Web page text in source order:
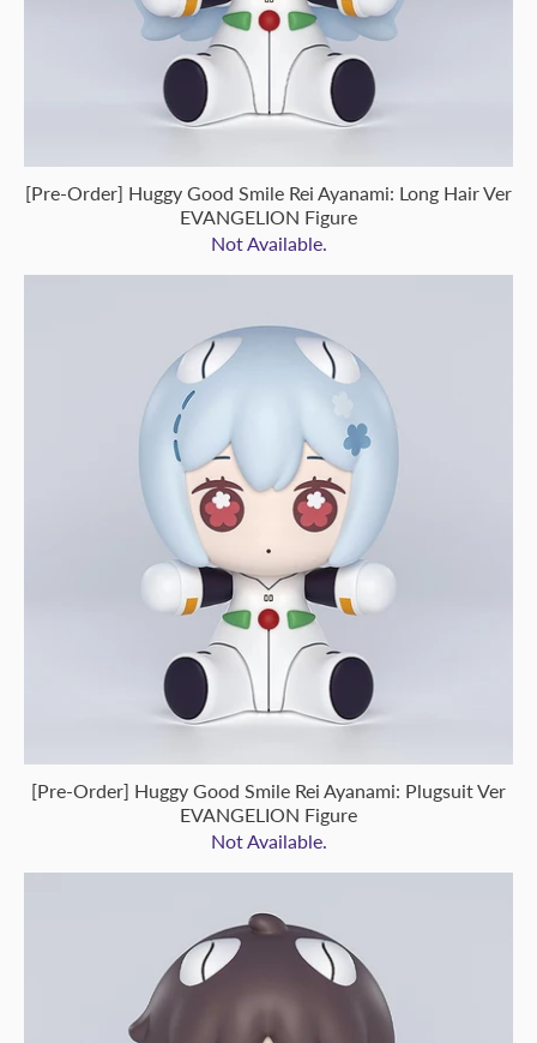
[Pre-Order] Huggy Good Smile Rei Ayanami: Long Hair Ver
EVANGELION Figure
Not Available.
[Pre-Order] Huggy Good Smile Rei Ayanami: Plugsuit Ver
EVANGELION Figure
Not Available.